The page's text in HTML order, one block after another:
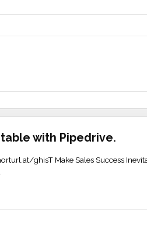
with Pipedrive.
ghisT Make Sales Success